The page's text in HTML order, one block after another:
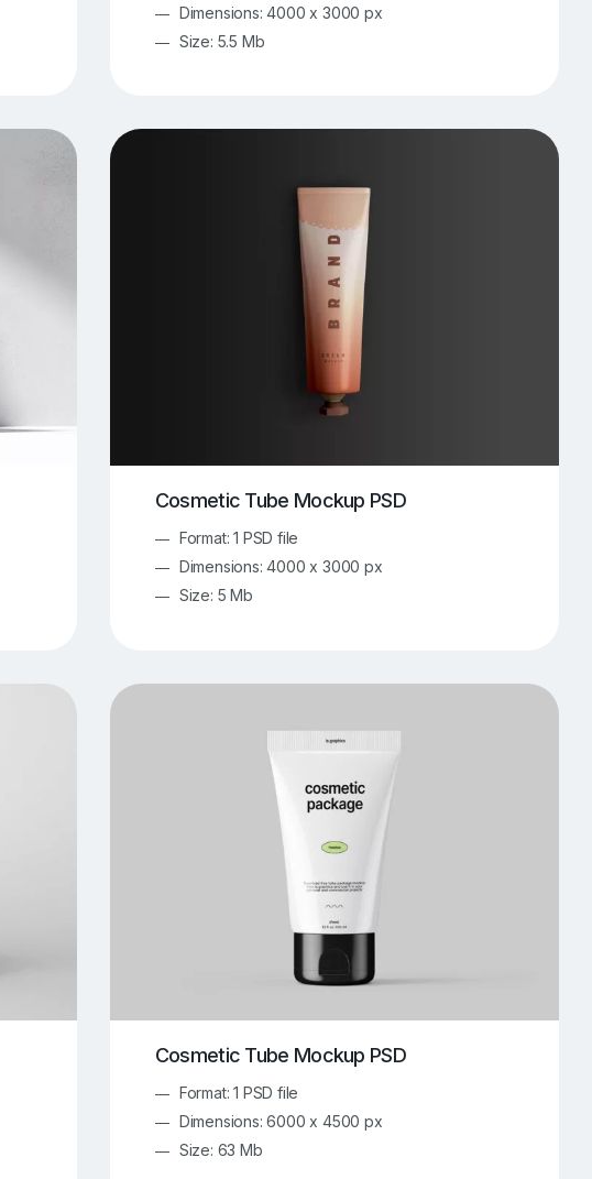
Dimensions: 4000 x 3000 px
Size: 5.5 Mb
Cosmetic Tube Mockup PSD
Format: 1 PSD file
Dimensions: 4000 x 3000 px
Size: 5 Mb
Cosmetic Tube Mockup PSD
Format: 1 PSD file
Dimensions: 6000 x 4500 px
Size: 63 Mb